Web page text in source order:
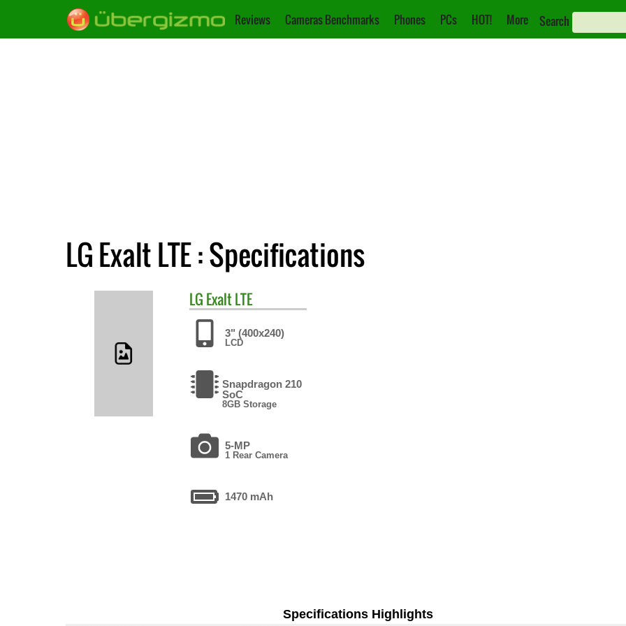
Reviews Cameras Benchmarks Phones PCs HOT! More Search
LG Exalt LTE : Specifications
LG Exalt LTE
3" (400x240)
LCD
Snapdragon 210
SoC
8GB Storage
5-MP
1 Rear Camera
1470 mAh
Specifications Highlights